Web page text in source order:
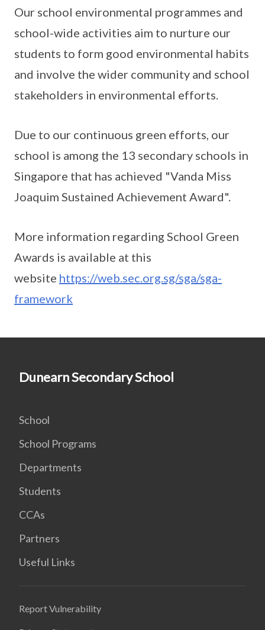
Our school environmental programmes and
school-wide activities aim to nurture our
students to form good environmental habits
and involve the wider community and school
stakeholders in environmental efforts.
Due to our continuous green efforts, our
school is among the 13 secondary schools in
Singapore that has achieved "Vanda Miss
Joaquim Sustained Achievement Award".
More information regarding School Green
Awards is available at this
website https://web.sec.org.sg/sga/sga-
framework
Dunearn Secondary School
School
School Programs
Departments
Students
CCAs
Partners
Useful Links
Report Vulnerability